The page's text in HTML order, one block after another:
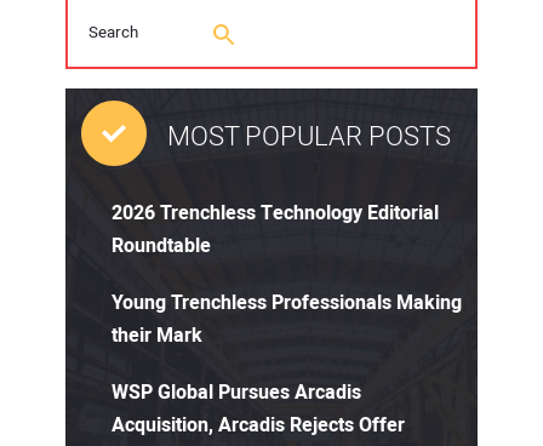
MOST POPULAR POSTS
2026 Trenchless Technology Editorial
Roundtable
Young Trenchless Professionals Making
their Mark
WSP Global Pursues Arcadis
Acquisition, Arcadis Rejects Offer